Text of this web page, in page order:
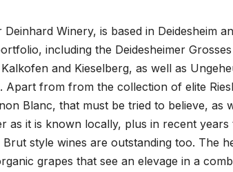
Winery, is based in Deidesheim
including the Deidesheimer
and Kieselberg, as well as
Apart from from the collection of elite
Blanc, that must be tried to believe, as
as it is known locally, plus in recent years
style wines are outstanding too. The
grapes that see an elevage in a